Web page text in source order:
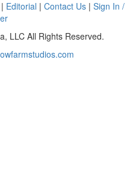
| Editorial |Contact Us |Sign In /
LLC All Rights Reserved.